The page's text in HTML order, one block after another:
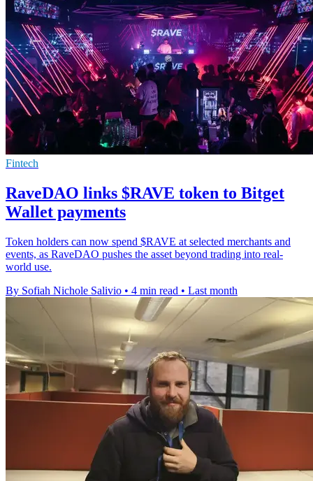
Fintech
RaveDAO links $RAVE token to Bitget
Wallet payments
Token holders can now spend $RAVE at selected merchants and
events, as RaveDAO pushes the asset beyond trading into real-
world use.
By Sofiah Nichole Salivio • 4 min read • Last month